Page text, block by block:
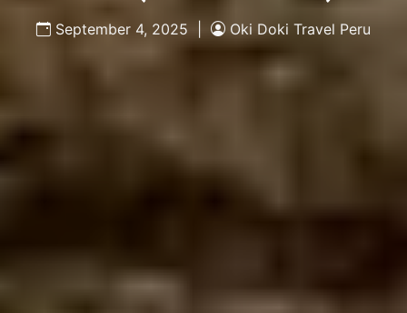
September 4, 2025 | Oki Doki Travel Peru